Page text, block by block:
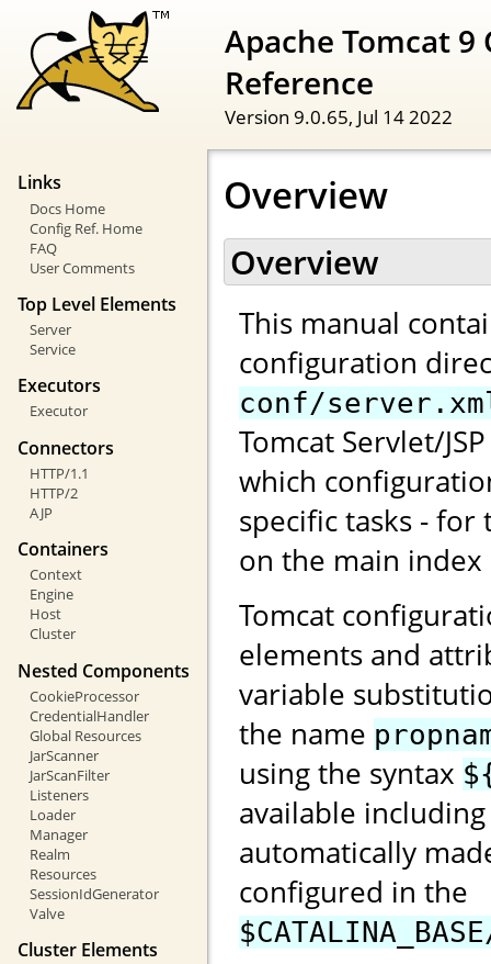
Apache Tomcat
Reference
Version 9.0.65, Jul 14 2022
Links
Docs Home
Config Ref. Home
FAQ
User Comments
Top Level Elements
Server
Service
Executors
Executor
Connectors
HTTP/1.1
HTTP/2
AJP
Containers
Context
Engine
Host
Cluster
Nested Components
CookieProcessor
CredentialHandler
Global Resources
JarScanner
JarScanFilter
Listeners
Loader
Manager
Realm
Resources
SessionIdGenerator
Valve
Cluster Elements
Overview
Overview
This manual
configuration
conf/
Tomcat Servlet/
which
specific tasks -
on the main index
Tomcat
elements and
variable
the name
using the syntax
available
automatically
configured in the